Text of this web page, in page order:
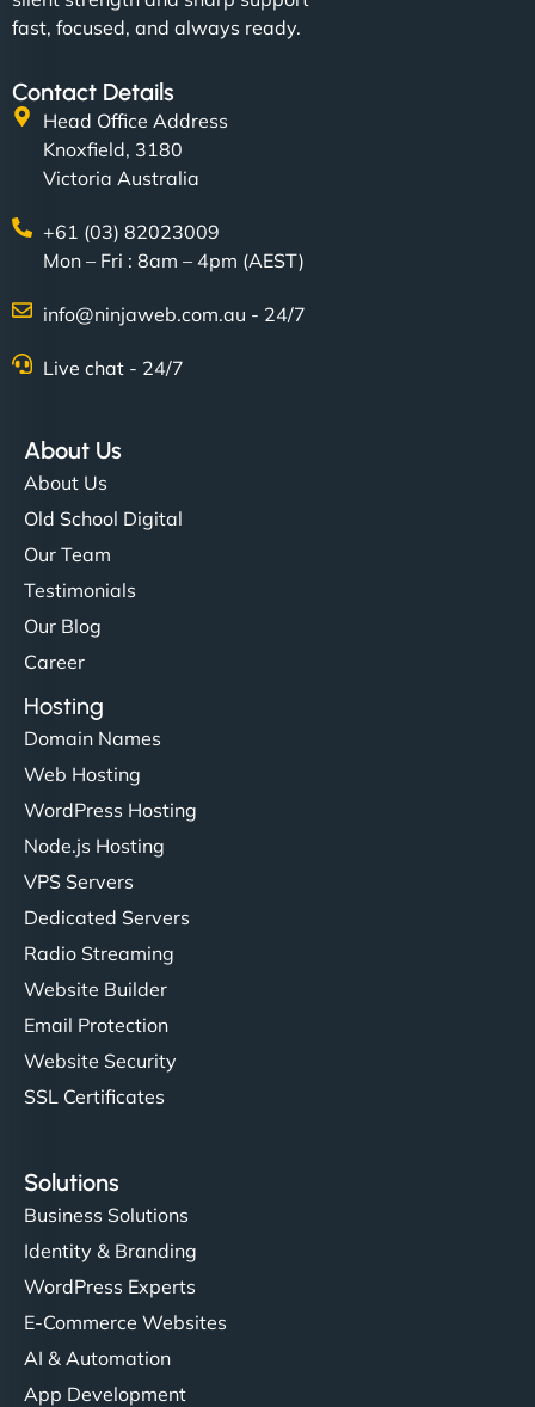
fast, focused, and always ready.
Contact Details
Head Office Address
Knoxfield, 3180
Victoria Australia
+61 (03) 82023009
Mon – Fri : 8am – 4pm (AEST)
info@ninjaweb.com.au - 24/7
Live chat - 24/7
About Us
About Us
Old School Digital
Our Team
Testimonials
Our Blog
Career
Hosting
Domain Names
Web Hosting
WordPress Hosting
Node.js Hosting
VPS Servers
Dedicated Servers
Radio Streaming
Website Builder
Email Protection
Website Security
SSL Certificates
Solutions
Business Solutions
Identity & Branding
WordPress Experts
E-Commerce Websites
AI & Automation
App Development